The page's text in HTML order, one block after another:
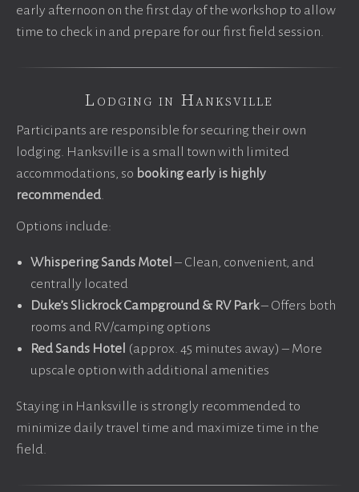
early afternoon on the first day of the workshop to allow
time to check in and prepare for our first field session.
Lodging in Hanksville
Participants are responsible for securing their own
lodging. Hanksville is a small town with limited
accommodations, so booking early is highly
recommended.
Options include:
Whispering Sands Motel – Clean, convenient, and
centrally located
Duke’s Slickrock Campground & RV Park– Offers both
rooms and RV/camping options
Red Sands Hotel (approx. 45 minutes away) – More
upscale option with additional amenities
Staying in Hanksville is strongly recommended to
minimize daily travel time and maximize time in the
field.